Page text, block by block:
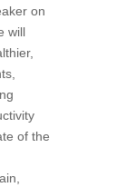
on
will
of the